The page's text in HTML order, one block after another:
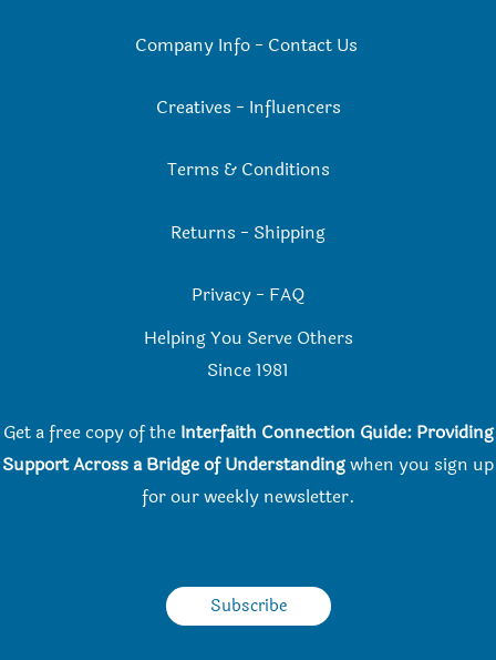
Company Info- Contact Us
Creatives - Influencers
Terms & Conditions
Returns - Shipping
Privacy - FAQ
Helping You Serve Others
Since 1981
Get a free copy of the Interfaith Connection Guide: Providing
Support Across a Bridge of Understandingwhen you sign up
for our weekly newsletter.
Subscribe